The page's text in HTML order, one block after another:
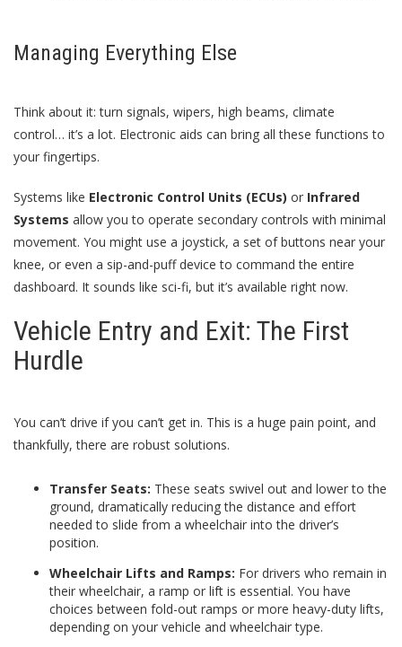
Managing Everything Else
Think about it: turn signals, wipers, high beams, climate
control… it’s a lot. Electronic aids can bring all these functions to
your fingertips.
Systems like Electronic Control Units (ECUs) or Infrared
Systems allow you to operate secondary controls with minimal
movement. You might use a joystick, a set of buttons near your
knee, or even a sip-and-puff device to command the entire
dashboard. It sounds like sci-fi, but it’s available right now.
Vehicle Entry and Exit: The First
Hurdle
You can’t drive if you can’t get in. This is a huge pain point, and
thankfully, there are robust solutions.
Transfer Seats: These seats swivel out and lower to the
ground, dramatically reducing the distance and effort
needed to slide from a wheelchair into the driver’s
position.
Wheelchair Lifts and Ramps: For drivers who remain in
their wheelchair, a ramp or lift is essential. You have
choices between fold-out ramps or more heavy-duty lifts,
depending on your vehicle and wheelchair type.